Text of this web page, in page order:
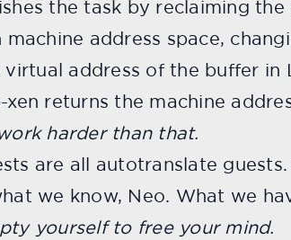
the task by reclaiming
machine address space,
virtual address of the buffer
xen returns the machine
harder than that.
are all autotranslate
we know, Neo. What we
yourself to free your mind.